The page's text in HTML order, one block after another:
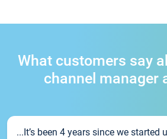
What customers say
channel manager
...It’s been 4 years since we started